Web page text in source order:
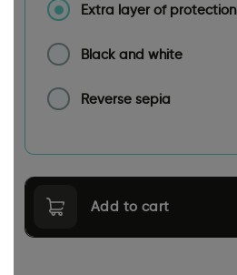
Extra layer of protection
Black and white
Reverse sepia
Add to cart